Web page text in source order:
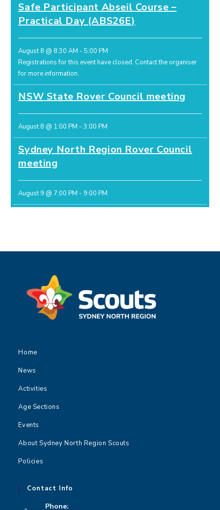
Safe Participant Abseil Course –
Practical Day (ABS26E)
August 8 @ 8:30 AM -5:00 PM
Registrations for this event have closed. Contact the organiser
for more information.
NSW State Rover Council meeting
August 8 @ 1:00 PM -3:00 PM
Sydney North Region Rover Council
meeting
August 9 @ 7:00 PM - 9:00 PM
Home
News
Activities
Age Sections
Events
About Sydney North Region Scouts
Policies
Contact Info
Phone: